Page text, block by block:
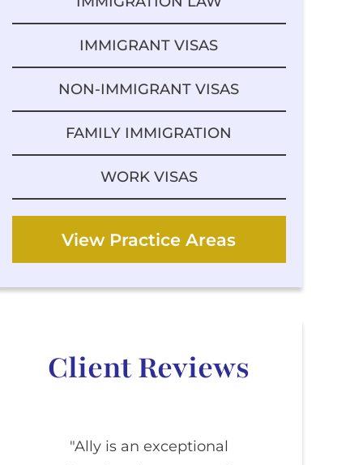
IMMIGRANT VISAS
NON-IMMIGRANT VISAS
FAMILY IMMIGRATION
WORK VISAS
View Practice Areas
Client Reviews
"Ally is an exceptional